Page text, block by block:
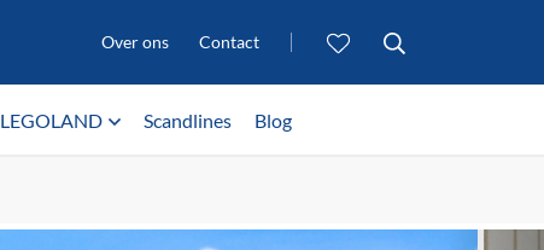
Over ons Contact
LEGOLAND Scandlines Blog